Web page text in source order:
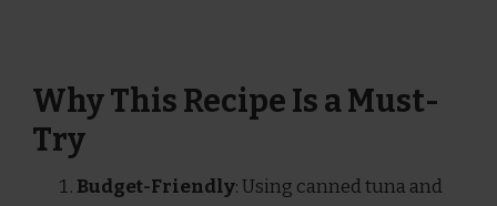
Why This Recipe Is a Must-
Try
Budget-Friendly: Using canned tuna and